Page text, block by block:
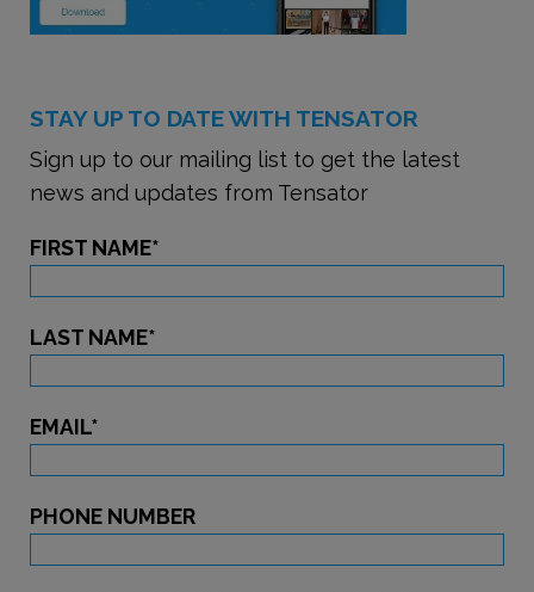
STAY UP TO DATE WITH TENSATOR
Sign up to our mailing list to get the latest
news and updates from Tensator
FIRST NAME*
LAST NAME*
EMAIL*
PHONE NUMBER